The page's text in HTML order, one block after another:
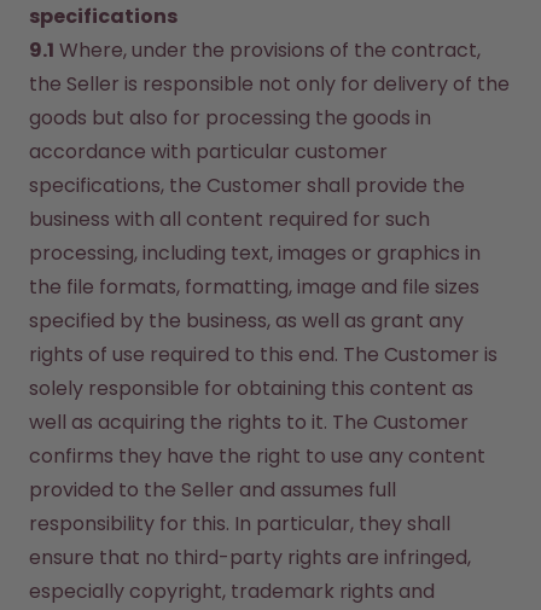
specifications
9.1 Where, under the provisions of the contract,
the Seller is responsible not only for delivery of the
goods but also for processing the goods in
accordance with particular customer
specifications, the Customer shall provide the
business with all content required for such
processing, including text, images or graphics in
the file formats, formatting, image and file sizes
specified by the business, as well as grant any
rights of use required to this end. The Customer is
solely responsible for obtaining this content as
well as acquiring the rights to it. The Customer
confirms they have the right to use any content
provided to the Seller and assumes full
responsibility for this. In particular, they shall
ensure that no third-party rights are infringed,
especially copyright, trademark rights and